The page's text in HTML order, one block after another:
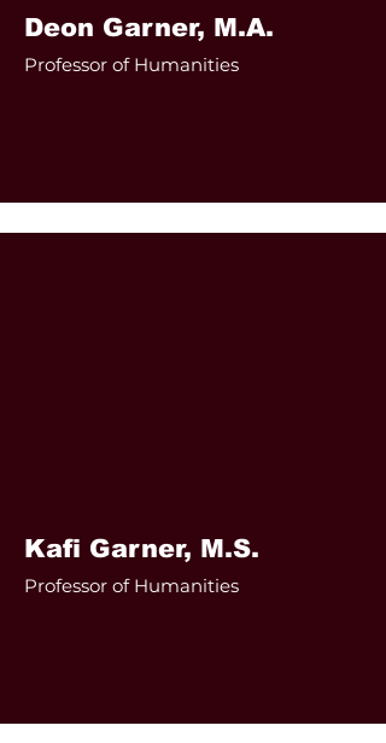
Deon Garner, M.A.
Professor of Humanities
Kafi Garner, M.S.
Professor of Humanities